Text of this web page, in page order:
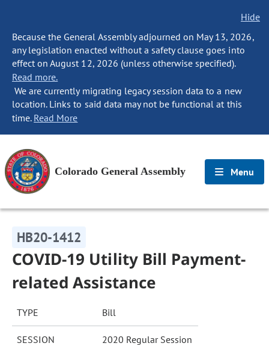
Hide
Because the General Assembly adjourned on May 13, 2026,
any legislation enacted without a safety clause goes into
effect on August 12, 2026 (unless otherwise specified).
Read more.
We are currently migrating legacy session data to a new
location. Links to said data may not be functional at this
time. Read More
Colorado General Assembly Menu
HB20-1412
COVID-19 Utility Bill Payment-
related Assistance
TYPE Bill
SESSION 2020 Regular Session